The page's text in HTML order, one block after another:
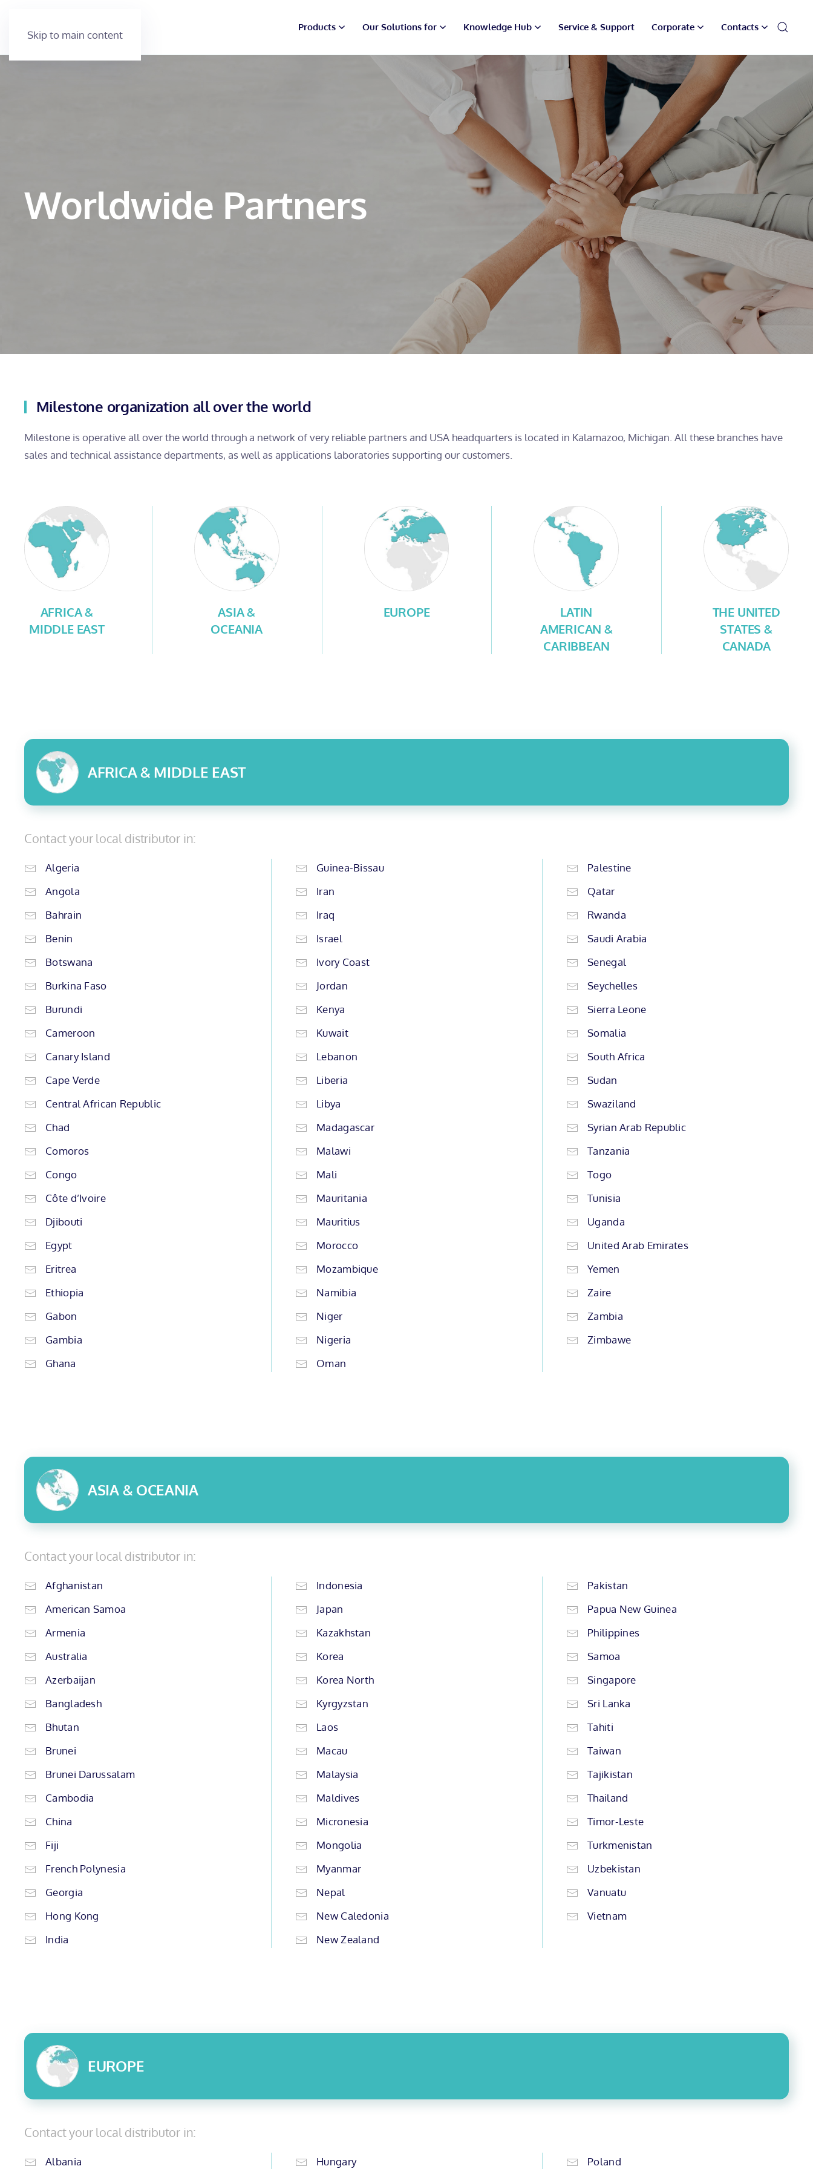
Skip to main content
Products Our Solutions for Knowledge Hub Service & Support Corporate Contacts
Worldwide Partners
Milestone organization all over the world
Milestone is operative all over the world through a network of very reliable partners and USA headquarters is located in Kalamazoo, Michigan. All these branches have
sales and technical assistance departments, as well as applications laboratories supporting our customers.
AFRICA &
MIDDLE EAST
ASIA &
OCEANIA
EUROPE
LATIN
AMERICAN &
CARIBBEAN
THE UNITED
STATES &
CANADA
AFRICA & MIDDLE EAST
Contact your local distributor in:
Algeria
Angola
Bahrain
Benin
Botswana
Burkina Faso
Burundi
Cameroon
Canary Island
Cape Verde
Central African Republic
Chad
Comoros
Congo
Côte d’Ivoire
Djibouti
Egypt
Eritrea
Ethiopia
Gabon
Gambia
Ghana
Guinea-Bissau
Iran
Iraq
Israel
Ivory Coast
Jordan
Kenya
Kuwait
Lebanon
Liberia
Libya
Madagascar
Malawi
Mali
Mauritania
Mauritius
Morocco
Mozambique
Namibia
Niger
Nigeria
Oman
Palestine
Qatar
Rwanda
Saudi Arabia
Senegal
Seychelles
Sierra Leone
Somalia
South Africa
Sudan
Swaziland
Syrian Arab Republic
Tanzania
Togo
Tunisia
Uganda
United Arab Emirates
Yemen
Zaire
Zambia
Zimbawe
ASIA & OCEANIA
Contact your local distributor in:
Afghanistan
American Samoa
Armenia
Australia
Azerbaijan
Bangladesh
Bhutan
Brunei
Brunei Darussalam
Cambodia
China
Fiji
French Polynesia
Georgia
Hong Kong
India
Indonesia
Japan
Kazakhstan
Korea
Korea North
Kyrgyzstan
Laos
Macau
Malaysia
Maldives
Micronesia
Mongolia
Myanmar
Nepal
New Caledonia
New Zealand
Pakistan
Papua New Guinea
Philippines
Samoa
Singapore
Sri Lanka
Tahiti
Taiwan
Tajikistan
Thailand
Timor-Leste
Turkmenistan
Uzbekistan
Vanuatu
Vietnam
EUROPE
Contact your local distributor in:
Albania Hungary Poland